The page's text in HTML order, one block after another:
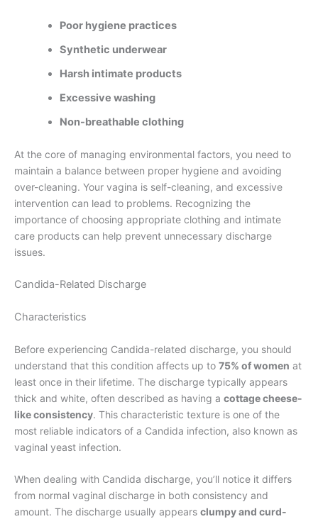
Poor hygiene practices
Synthetic underwear
Harsh intimate products
Excessive washing
Non-breathable clothing
At the core of managing environmental factors, you need to
maintain a balance between proper hygiene and avoiding
over-cleaning. Your vagina is self-cleaning, and excessive
intervention can lead to problems. Recognizing the
importance of choosing appropriate clothing and intimate
care products can help prevent unnecessary discharge
issues.
Candida-Related Discharge
Characteristics
Before experiencing Candida-related discharge, you should
understand that this condition affects up to 75% of women at
least once in their lifetime. The discharge typically appears
thick and white, often described as having a cottage cheese-
like consistency. This characteristic texture is one of the
most reliable indicators of a Candida infection, also known as
vaginal yeast infection.
When dealing with Candida discharge, you’ll notice it differs
from normal vaginal discharge in both consistency and
amount. The discharge usually appears clumpy and curd-